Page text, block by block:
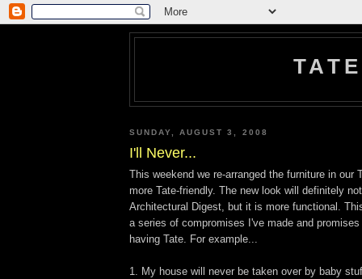
SUNDAY, AUGUST 3, 2008
I'll Never...
This weekend we re-arranged the furniture in our
more Tate-friendly. The new look will definitely
Architectural Digest, but it is more functional.
a series of compromises I've made and
having Tate. For example...
1. My house will never be taken over by baby